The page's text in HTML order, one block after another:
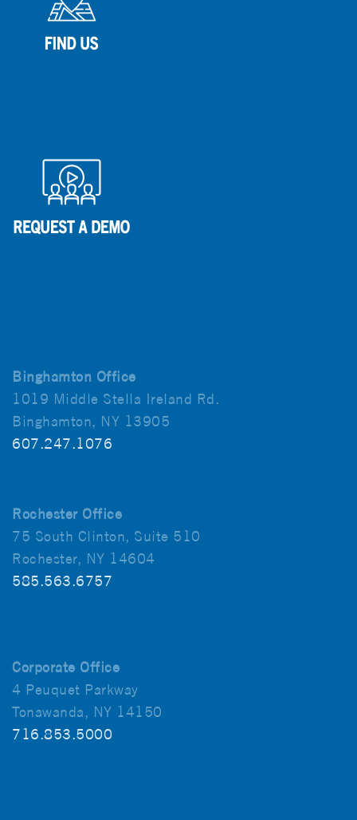
Binghamton Office
1019 Middle Stella Ireland Rd.
Binghamton, NY 13905
607.247.1076
Rochester Office
75 South Clinton, Suite 510
Rochester, NY 14604
585.563.6757
Corporate Office
4 Peuquet Parkway
Tonawanda, NY 14150
716.853.5000